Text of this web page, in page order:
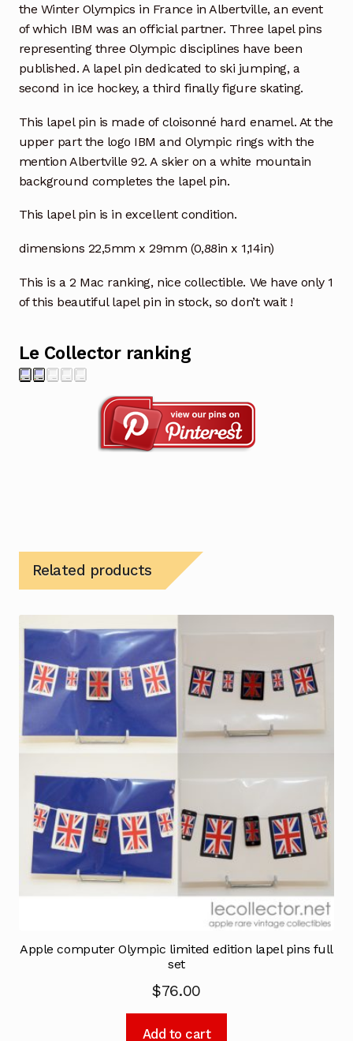
the Winter Olympics in France in Albertville, an event
of which IBM was an official partner. Three lapel pins
representing three Olympic disciplines have been
published. A lapel pin dedicated to ski jumping, a
second in ice hockey, a third finally figure skating.
This lapel pin is made of cloisonné hard enamel. At the
upper part the logo IBM and Olympic rings with the
mention Albertville 92. A skier on a white mountain
background completes the lapel pin.
This lapel pin is in excellent condition.
dimensions 22,5mm x 29mm (0,88in x 1,14in)
This is a 2 Mac ranking, nice collectible. We have only 1
of this beautiful lapel pin in stock, so don’t wait !
Le Collector ranking
Related products
Apple computer Olympic limited edition lapel pins full
set
$76.00
Add to cart